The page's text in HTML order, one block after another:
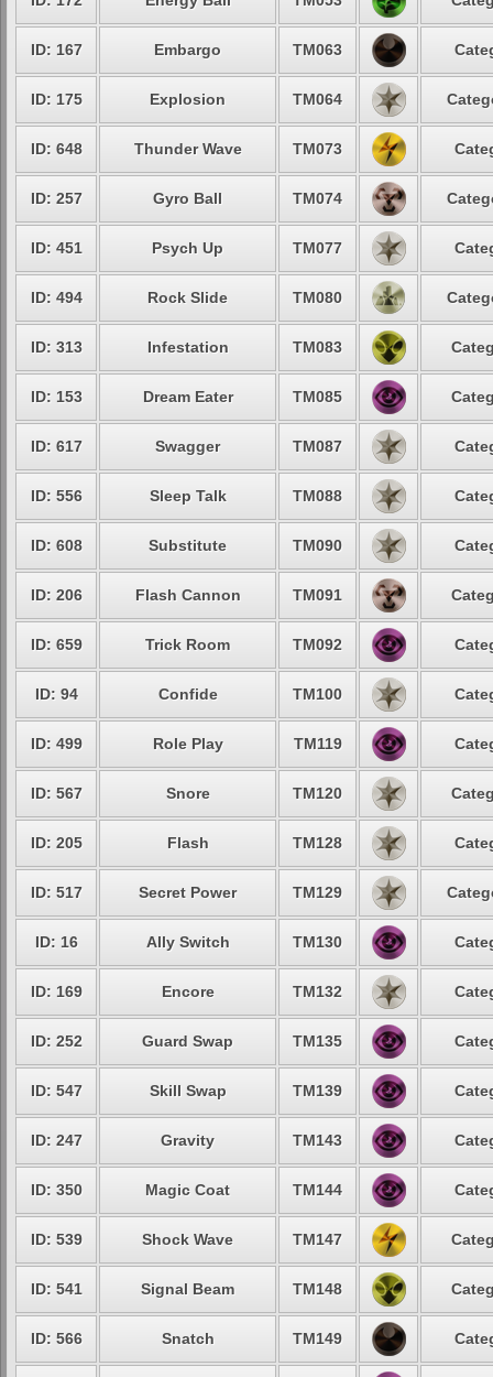
ID: 167 Embargo TM063
ID: 175 Explosion TM064
ID: 648 Thunder Wave TM073
ID: 257 Gyro Ball TM074
ID: 451 Psych Up TM077
ID: 494 Rock Slide TM080
ID: 313 Infestation TM083
ID: 153 Dream Eater TM085
ID: 617 Swagger TM087
ID: 556 Sleep Talk TM088
ID: 608 Substitute TM090
ID: 206 Flash Cannon TM091
ID: 659 Trick Room TM092
ID: 94 Confide TM100
ID: 499 Role Play TM119
ID: 567 Snore TM120
ID: 205 Flash TM128
ID: 517 Secret Power TM129
ID: 16 Ally Switch TM130
ID: 169 Encore TM132
ID: 252 Guard Swap TM135
ID: 547 Skill Swap TM139
ID: 247 Gravity TM143
ID: 350 Magic Coat TM144
ID: 539 Shock Wave TM147
ID: 541 Signal Beam TM148
ID: 566 Snatch TM149